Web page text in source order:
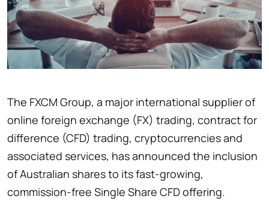
The FXCM Group, a major international supplier of
online foreign exchange (FX) trading, contract for
difference (CFD) trading, cryptocurrencies and
associated services, has announced the inclusion
of Australian shares to its fast-growing,
commission-free Single Share CFD offering.